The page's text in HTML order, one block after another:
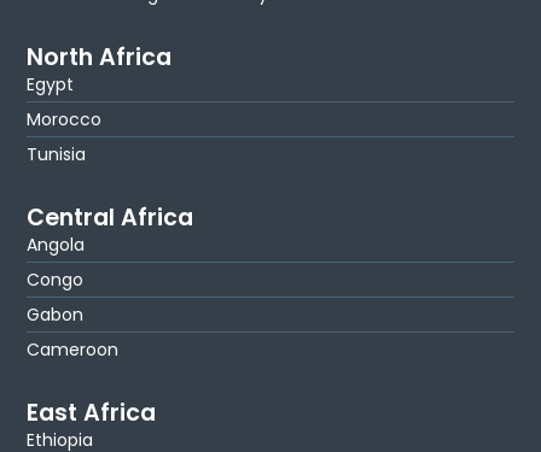
North Africa
Egypt
Morocco
Tunisia
Central Africa
Angola
Congo
Gabon
Cameroon
East Africa
Ethiopia